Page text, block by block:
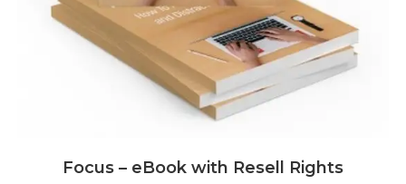
Focus – eBook with Resell Rights